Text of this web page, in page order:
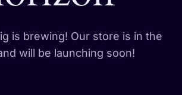
is brewing! Our store is in the
will be launching soon!